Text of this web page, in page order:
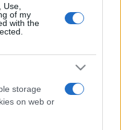
of my
with the
storage
on web or